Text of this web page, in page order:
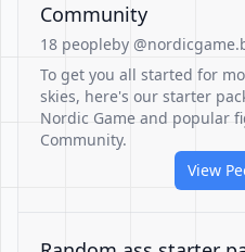
Community
18 peopleby
To get you all started for
skies, here's our starter
Nordic Game and popular
Community.
View